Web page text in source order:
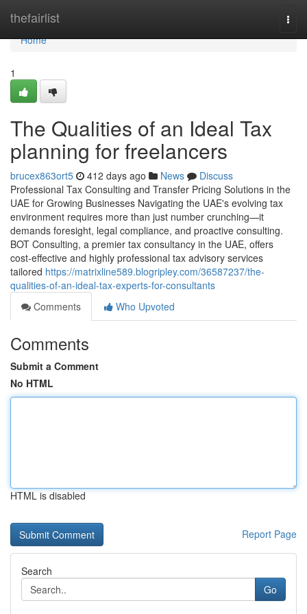
thefairlist
Home
Home
1
The Qualities of an Ideal Tax
planning for freelancers
brucex863ort5 412 days ago News
Discuss
Professional Tax Consulting and Transfer Pricing Solutions in the
UAE for Growing Businesses Navigating the UAE's evolving tax
environment requires more than just number crunching—it
demands foresight, legal compliance, and proactive consulting.
BOT Consulting, a premier tax consultancy in the UAE, offers
cost-effective and highly professional tax advisory services
tailored https://matrixline589.blogripley.com/36587237/the-
qualities-of-an-ideal-tax-experts-for-consultants
Comments
Who Upvoted
Comments
Submit a Comment
No HTML
HTML is disabled
Report Page
Search
Go